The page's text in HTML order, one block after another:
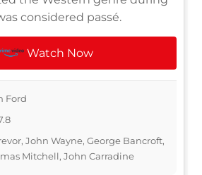
considered passé.
Watch Now
Ford
John Wayne, George Bancroft,
Mitchell, John Carradine